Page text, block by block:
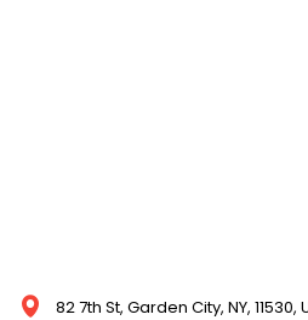
82 7th St, Garden City, NY,